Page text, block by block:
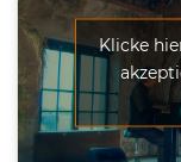
Klicke